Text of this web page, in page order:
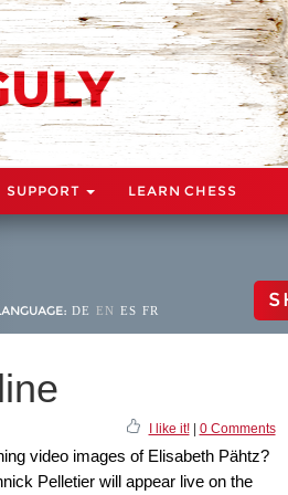
SUPPORT LEARN CHESS
DE EN ES FR
I like it!| 0 Comments
video images of Elisabeth Pähtz?
Pelletier will appear live on the